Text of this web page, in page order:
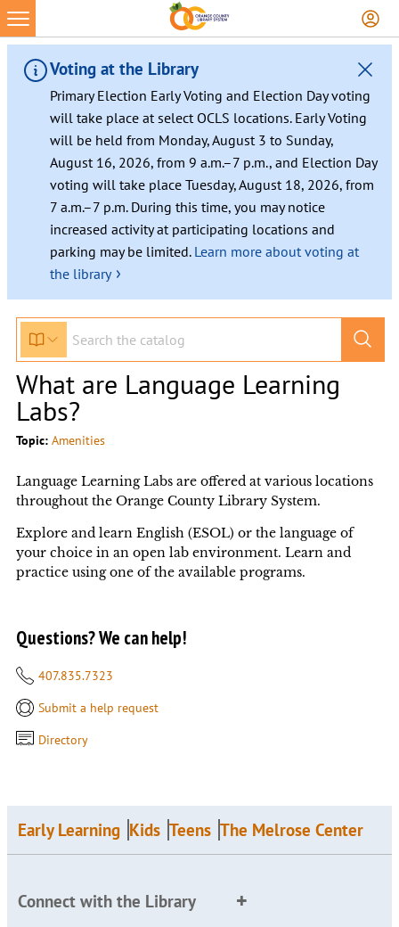
Voting at the Library
Primary Election Early Voting and Election Day voting
will take place at select OCLS locations. Early Voting
will be held from Monday, August 3 to Sunday,
August 16, 2026, from 9 a.m.–7 p.m., and Election Day
voting will take place Tuesday, August 18, 2026, from
7 a.m.–7 p.m. During this time, you may notice
increased activity at participating locations and
parking may be limited. Learn more about voting at
the library ›
What are Language Learning
Labs?
Topic: Amenities
Language Learning Labs are offered at various locations
throughout the Orange County Library System.
Explore and learn English (ESOL) or the language of
your choice in an open lab environment. Learn and
practice using one of the available programs.
Questions? We can help!
407.835.7323
Submit a help request
Directory
Early Learning Kids Teens The Melrose Center
Connect with the Library